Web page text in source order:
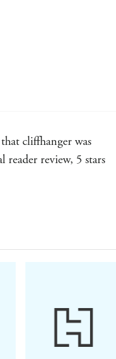
cliffhanger was
review, 5 stars
- Real
I would volunteer to